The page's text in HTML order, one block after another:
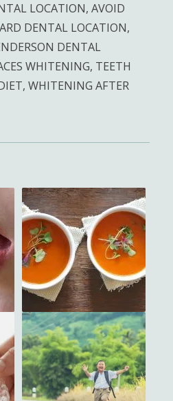
LOCATION, AVOID
DENTAL LOCATION,
DENTAL
WHITENING, TEETH
, WHITENING AFTER